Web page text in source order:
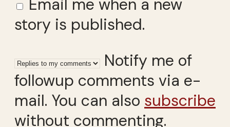
Email me when a new
story is published.
Notify me of
followup comments via e-
mail. You can also subscribe
without commenting.